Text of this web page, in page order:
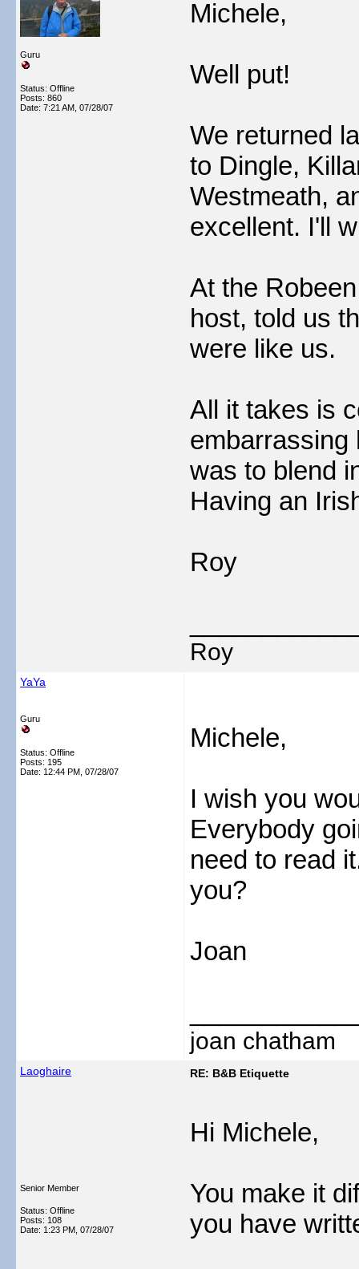
Guru
Status: Offline
Posts: 860
Date: 7:21 AM, 07/28/07
Michele,
Well put!
We returned
to Dingle,
Westmeath,
excellent. I'll
At the
host, told us
were like us.
All it takes is
embarrassing
was to blend
Having an
Roy
Roy
YaYa
Guru
Status: Offline
Posts: 195
Date: 12:44 PM, 07/28/07
Michele,
I wish you
Everybody
need to read
you?
Joan
joan chatham
Laoghaire
Senior Member
Status: Offline
Posts: 108
Date: 1:23 PM, 07/28/07
RE: B&B Etiquette
Hi Michele,
You make it
you have